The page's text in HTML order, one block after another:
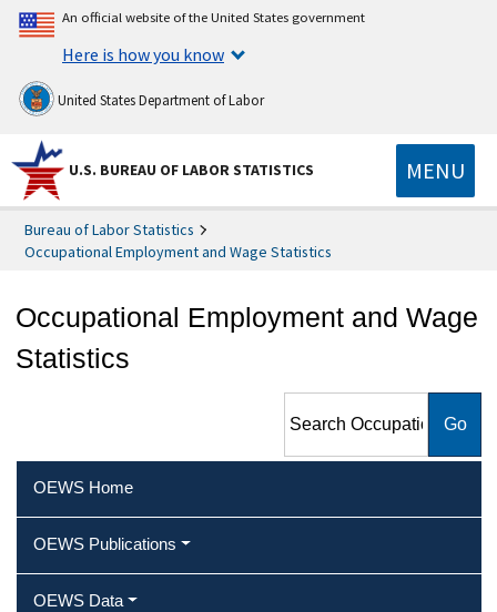
An official website of the United States government
Here is how you know
United States Department of Labor
U.S. BUREAU OF LABOR STATISTICS MENU
Bureau of Labor Statistics
Occupational Employment and Wage Statistics
Occupational Employment and Wage
Statistics
Employment and Wage
OEWS Home
OEWS Publications
OEWS Data